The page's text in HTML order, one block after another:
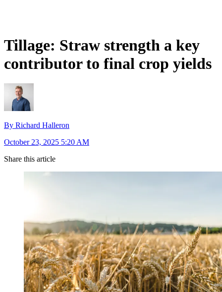
Tillage: Straw strength a key
contributor to final crop yields
By Richard Halleron
October 23, 2025 5:20 AM
Share this article